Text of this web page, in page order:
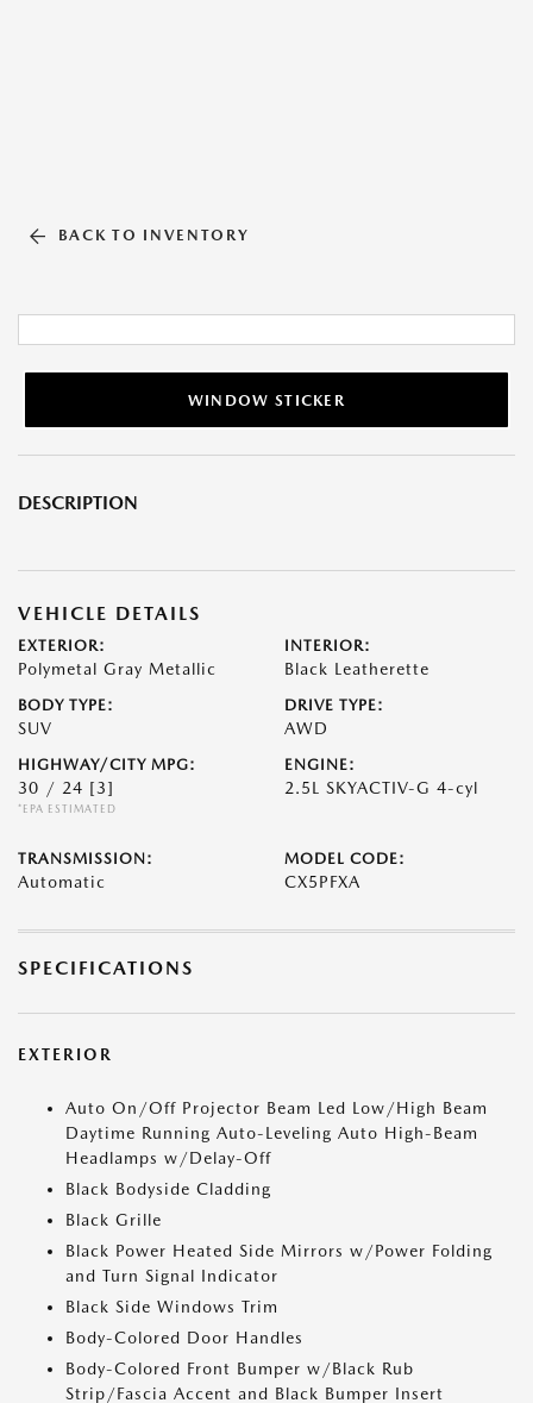
BACK TO INVENTORY
WINDOW STICKER
DESCRIPTION
VEHICLE DETAILS
EXTERIOR:
Polymetal Gray Metallic
INTERIOR:
Black Leatherette
BODY TYPE:
SUV
DRIVE TYPE:
AWD
HIGHWAY/CITY MPG:
30 / 24 [3]
*EPA ESTIMATED
ENGINE:
2.5L SKYACTIV-G 4-cyl
TRANSMISSION:
Automatic
MODEL CODE:
CX5PFXA
SPECIFICATIONS
EXTERIOR
Auto On/Off Projector Beam Led Low/High Beam
Daytime Running Auto-Leveling Auto High-Beam
Headlamps w/Delay-Off
Black Bodyside Cladding
Black Grille
Black Power Heated Side Mirrors w/Power Folding
and Turn Signal Indicator
Black Side Windows Trim
Body-Colored Door Handles
Body-Colored Front Bumper w/Black Rub
Strip/Fascia Accent and Black Bumper Insert